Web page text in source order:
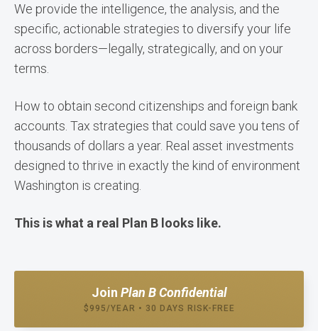
We provide the intelligence, the analysis, and the
specific, actionable strategies to diversify your life
across borders—legally, strategically, and on your
terms.
How to obtain second citizenships and foreign bank
accounts. Tax strategies that could save you tens of
thousands of dollars a year. Real asset investments
designed to thrive in exactly the kind of environment
Washington is creating.
This is what a real Plan B looks like.
Join Plan B Confidential
$995/YEAR • 30 DAYS RISK-FREE